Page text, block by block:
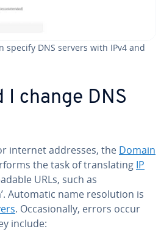
specify DNS servers with IPv4 and
I change DNS
internet addresses, the Domain
the task of trans­lat­ing IP
URLs, such as
Automatic name res­o­lu­tion is
. Oc­ca­sion­al­ly, errors occur
include: